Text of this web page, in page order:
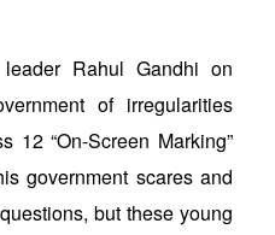
Rahul Gandhi on
of irregularities
12 “On-Screen Marking”
government scares and
but these young